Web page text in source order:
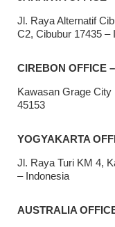
Jl. Raya Alternatif
C2, Cibubur 17435 –
CIREBON OFFICE
Kawasan Grage
45153
YOGYAKARTA
Jl. Raya Turi KM 4,
– Indonesia
AUSTRALIA